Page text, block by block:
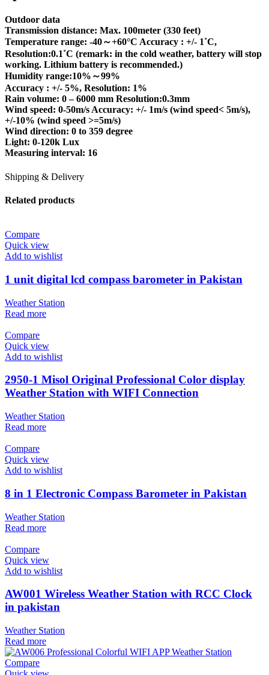
Outdoor data
Transmission distance: Max. 100meter (330 feet)
Temperature range: -40～+60°C Accuracy : +/- 1˚C,
Resolution:0.1˚C (remark: in the cold weather, battery will stop
working. Lithium battery is recommended.)
Humidity range:10%～99%
Accuracy : +/- 5%, Resolution: 1%
Rain volume: 0 – 6000 mm Resolution:0.3mm
Wind speed: 0-50m/s Accuracy: +/- 1m/s (wind speed< 5m/s),
+/-10% (wind speed >=5m/s)
Wind direction: 0 to 359 degree
Light: 0-120k Lux
Measuring interval: 16
Shipping & Delivery
Related products
Compare
Quick view
Add to wishlist
1 unit digital lcd compass barometer in Pakistan
Weather Station
Read more
Compare
Quick view
Add to wishlist
2950-1 Misol Original Professional Color display
Weather Station with WIFI Connection
Weather Station
Read more
Compare
Quick view
Add to wishlist
8 in 1 Electronic Compass Barometer in Pakistan
Weather Station
Read more
Compare
Quick view
Add to wishlist
AW001 Wireless Weather Station with RCC Clock
in pakistan
Weather Station
Read more
Compare